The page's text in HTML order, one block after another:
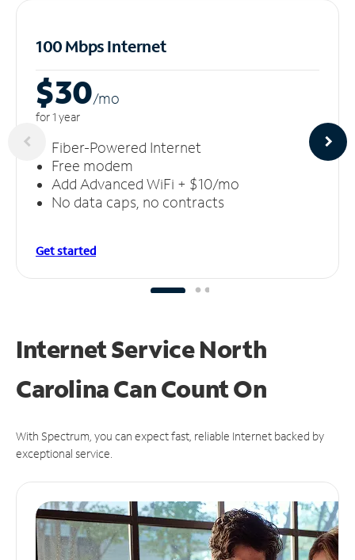
100 Mbps Internet
$30/mo
for 1 year
Fiber-Powered Internet
Free modem
Add Advanced WiFi + $10/mo
No data caps, no contracts
Get started
Internet Service North
Carolina CanCount On
With Spectrum, you can expect fast, reliable Internet backed by
exceptional service.